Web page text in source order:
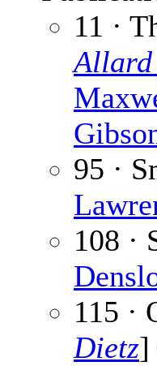
11 ·
Allard
95 ·
108 ·
115 ·
Dietz]